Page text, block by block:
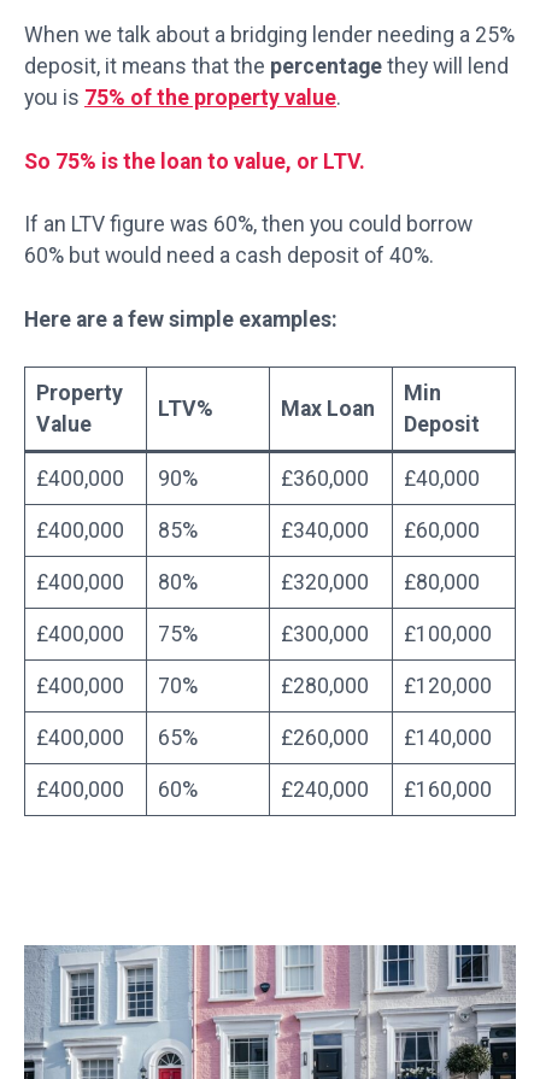
When we talk about a bridging lender needing a 25%
deposit, it means that the percentage they will lend
you is 75% of the property value.
So 75% is the loan to value, or LTV.
If an LTV figure was 60%, then you could borrow
60% but would need a cash deposit of 40%.
Here are a few simple examples:
Property
Value
LTV% Max Loan
Min
Deposit
£400,000 90% £360,000 £40,000
£400,000 85% £340,000 £60,000
£400,000 80% £320,000 £80,000
£400,000 75% £300,000 £100,000
£400,000 70% £280,000 £120,000
£400,000 65% £260,000 £140,000
£400,000 60% £240,000 £160,000